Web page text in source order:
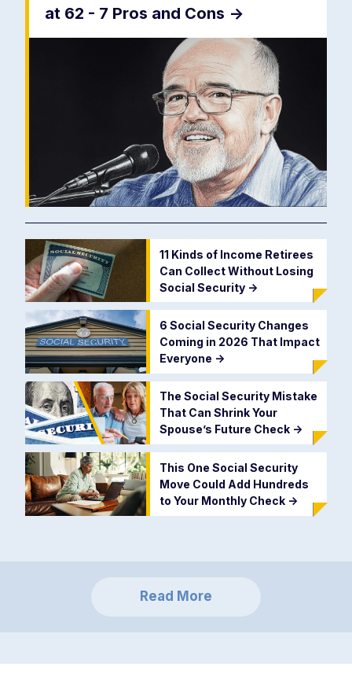
at 62 - 7 Pros and Cons ->
11 Kinds of Income Retirees
Can Collect Without Losing
Social Security ->
6 Social Security Changes
Coming in 2026 That Impact
Everyone ->
The Social Security Mistake
That Can Shrink Your
Spouse’s Future Check ->
This One Social Security
Move Could Add Hundreds
to Your Monthly Check ->
Read More